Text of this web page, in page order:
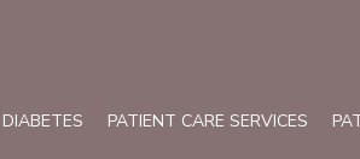
DIABETES PATIENT CARE SERVICES